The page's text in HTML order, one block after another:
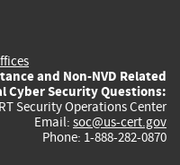
and Non-NVD Related
Cyber Security Questions:
Security Operations Center
Email: soc@us-cert.gov
Phone: 1-888-282-0870